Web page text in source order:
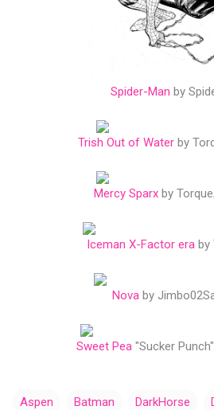
Spider-Man by
Trish Out of Water by
Mercy Sparx by
Iceman X-Factor eraby
Novaby
Sweet Pea"Sucker
Aspen Batman DarkHorse